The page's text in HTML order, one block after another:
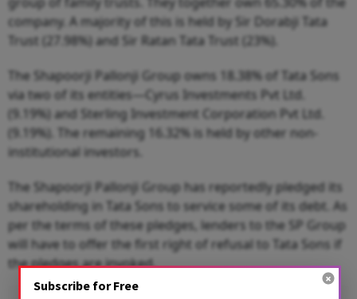
company. A majority of this is held by Sir Dorabji Tata
Trust (27.98%) and Sir Ratan Tata Trust (23%).
The Shapoorji Pallonji Group owns 18.38% of Tata Sons
via two of its entities—Cyrus Investments Pvt Ltd.
(9.19%) and Sterling Investment Corporation Pvt Ltd.
(9.19%). The remaining 16.32% is held by other non-
institutional investors.
The Shapoorji Pallonji Group has reportedly pledged its
shareholding in Tata Sons to service some of its debt. As
per the terms of these pledges, lenders to the SP Group
will have to offer the first right of refusal to Tata Sons if
the pledges are invoked.
Subscribe for Free